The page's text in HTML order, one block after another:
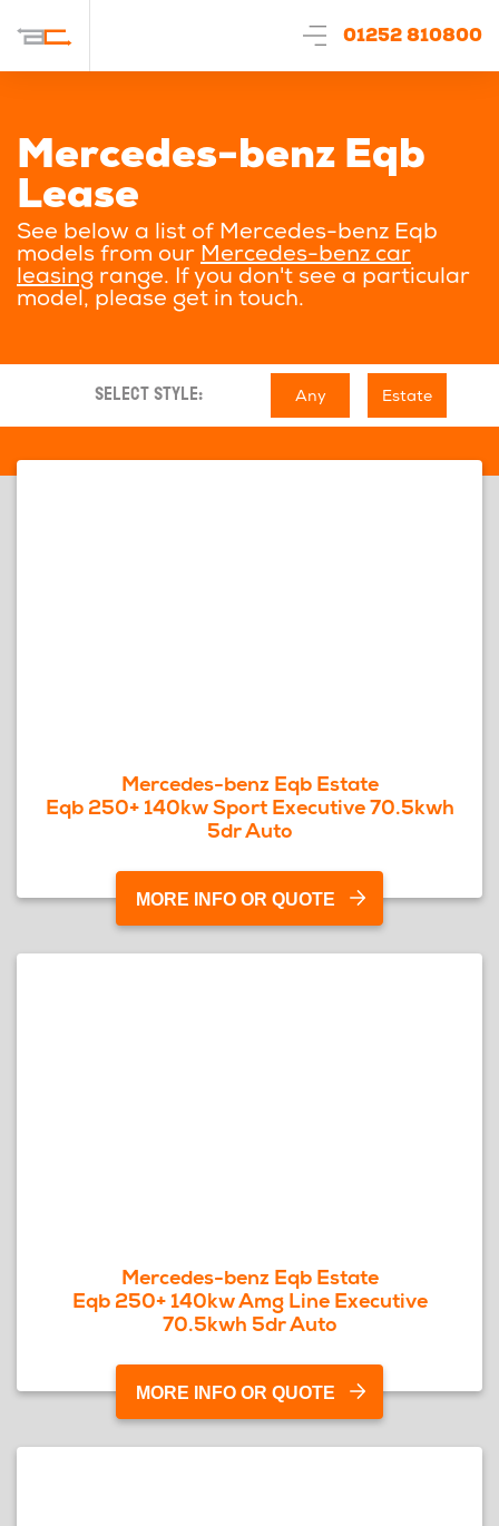
01252 810800
Mercedes-benz Eqb
Lease
See below a list of Mercedes-benz Eqb
models from our Mercedes-benz car
leasing range. If you don't see a particular
model, please get in touch.
SELECT STYLE: Any Estate
Mercedes-benz Eqb Estate
Eqb 250+ 140kw Sport Executive 70.5kwh
5dr Auto
MORE INFO OR QUOTE
Mercedes-benz Eqb Estate
Eqb 250+ 140kw Amg Line Executive
70.5kwh 5dr Auto
MORE INFO OR QUOTE